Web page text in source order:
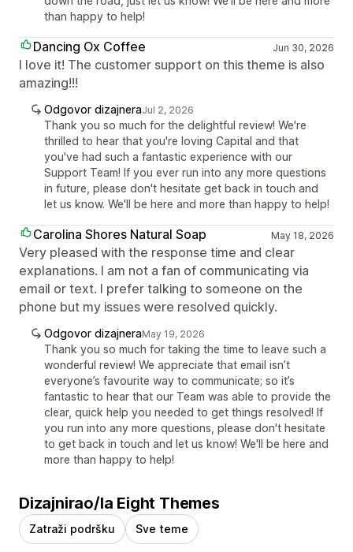
than happy to help!
Dancing Ox Coffee Jun 30, 2026
I love it! The customer support on this theme is also
amazing!!!
Odgovor dizajneraJul 2, 2026
Thank you so much for the delightful review! We're
thrilled to hear that you're loving Capital and that
you've had such a fantastic experience with our
Support Team! If you ever run into any more questions
in future, please don't hesitate get back in touch and
let us know. We'll be here and more than happy to help!
Carolina Shores Natural Soap May 18, 2026
Very pleased with the response time and clear
explanations. I am not a fan of communicating via
email or text. I prefer talking to someone on the
phone but my issues were resolved quickly.
Odgovor dizajneraMay 19, 2026
Thank you so much for taking the time to leave such a
wonderful review! We appreciate that email isn’t
everyone’s favourite way to communicate; so it’s
fantastic to hear that our Team was able to provide the
clear, quick help you needed to get things resolved! If
you run into any more questions, please don't hesitate
to get back in touch and let us know! We'll be here and
more than happy to help!
Dizajnirao/la Eight Themes
Zatraži podršku Sve teme